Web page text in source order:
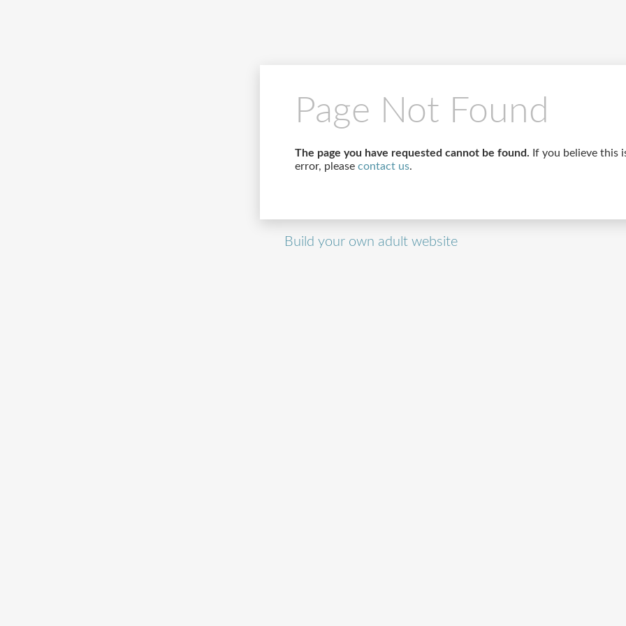
Page Not Found
The page you have requested cannot be found. If you believe this
error, please contact us.
Build your own adult website